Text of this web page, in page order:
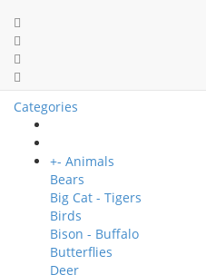
Categories
+- Animals
Bears
Big Cat - Tigers
Birds
Bison - Buffalo
Butterflies
Deer